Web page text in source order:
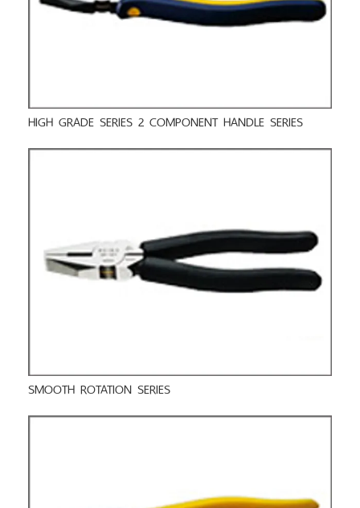
HIGH GRADE SERIES 2 COMPONENT HANDLE SERIES
SMOOTH ROTATION SERIES